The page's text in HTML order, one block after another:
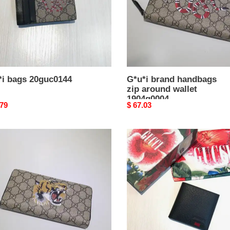
bags 20guc0144
1904g0004
G*u*i brand handbags
zip around wallet
1904g0004
Original
$ 67.03
G*u*i
bags
20guc0154